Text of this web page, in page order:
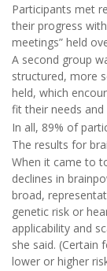
Participants met
their progress
meetings” held
A second group
structured, more
held, which
fit their needs and
In all, 89% of
The results for
When it came to
declines in
broad,
genetic risk or
applicability and
she said. (Certain
lower or higher